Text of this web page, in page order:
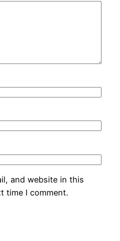
and website in this
time I comment.